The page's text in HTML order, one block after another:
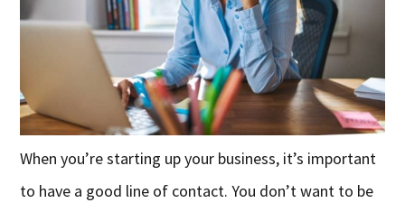
When you’re starting up your business, it’s important
to have a good line of contact. You don’t want to be